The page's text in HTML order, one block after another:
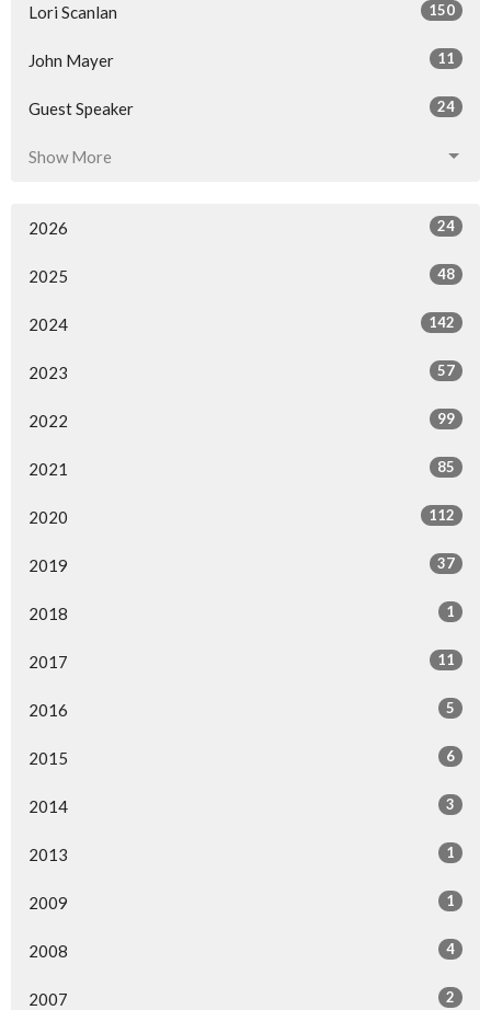
Lori Scanlan 150
John Mayer 11
Guest Speaker 24
Show More
2026 24
2025 48
2024 142
2023 57
2022 99
2021 85
2020 112
2019 37
2018 1
2017 11
2016 5
2015 6
2014 3
2013 1
2009 1
2008 4
2007 2